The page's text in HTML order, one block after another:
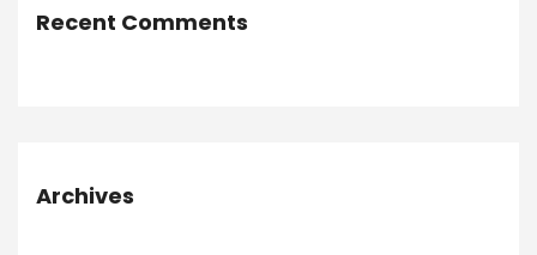
Recent Comments
Archives